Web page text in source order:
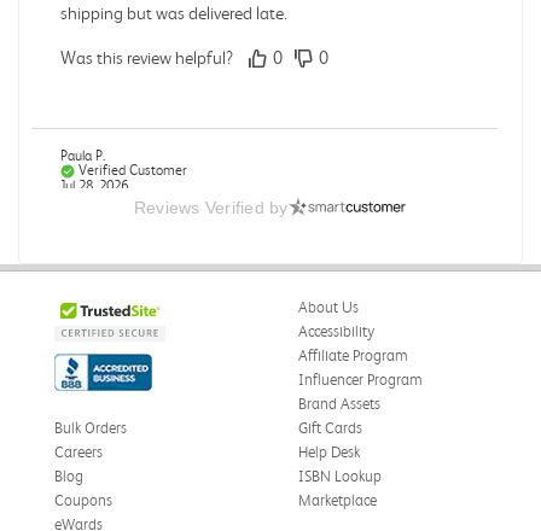
shipping but was delivered late.
Was this review helpful? 0 0
Paula P.
Verified Customer
Jul 28, 2026
Good condition
Was this review helpful? 0
Verified Customer
Jul 27, 2026
Publication Manual of the American Psychological
Association
Reviews Verified by
About Us
Accessibility
Affiliate Program
Influencer Program
Brand Assets
Bulk Orders
Careers
Blog
Coupons
eWards
Gift Cards
Help Desk
ISBN Lookup
Marketplace